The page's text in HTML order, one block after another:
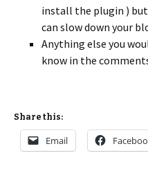
install the plugin )
can slow down your
Anything else you
know in the
Share this:
Email